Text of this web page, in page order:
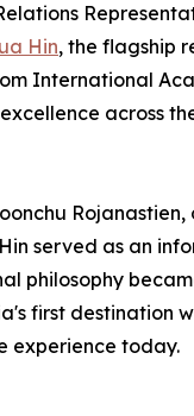
Hin, the flagship
International
across
served as an
philosophy
first destination
experience today.